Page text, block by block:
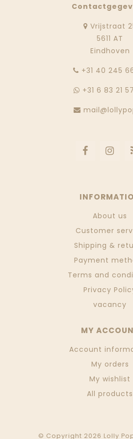
Vrijstraat
5611 AT
Eindhoven
‭+31 40 245
+31 6 83 21
About us
Customer
Shipping &
Payment
Terms and
Privacy
vacancy
MY
Account
My orders
My wishlist
All products
© Copyright 2026 Lolly